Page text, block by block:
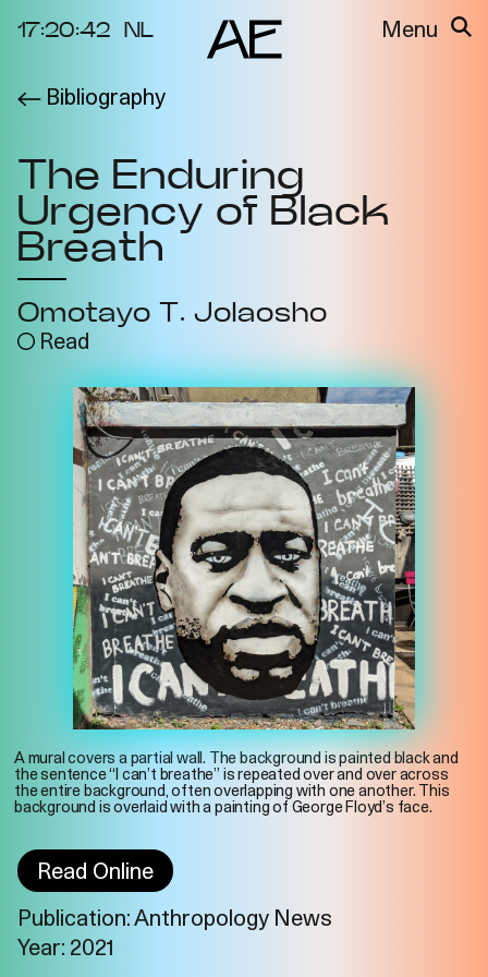
17:20:42 NL Menu
Project
Cycles
2025
Metabolic
es
2024
Materiality of Air
/ Right to
Breathe
Video Docs
Resource
Team
Interlocutors
Imprint Instagram
Bibliography
The Enduring
Urgency of Black
Breath
Omotayo T. Jolaosho
Read
A mural covers a partial wall. The background is painted black and
the sentence “I can’t breathe” is repeated over and over across
the entire background, often overlapping with one another. This
background is overlaid with a painting of George Floyd’s face.
Read Online
Publication: Anthropology News
Year: 2021